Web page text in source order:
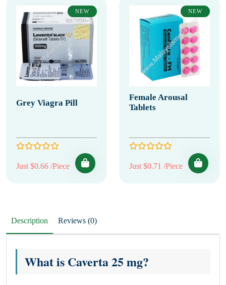
NEW
Grey Viagra Pill
Just $0.66 /Piece
NEW
Female Arousal
Tablets
Just $0.71 /Piece
Description Reviews (0)
What is Caverta 25 mg?